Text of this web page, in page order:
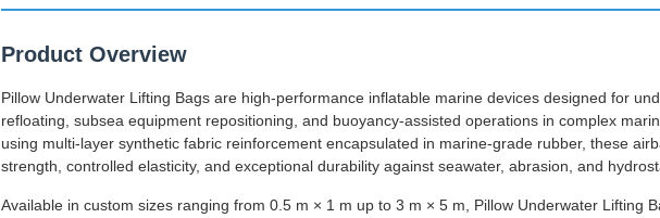
Product Overview
Pillow Underwater Lifting Bags are high-performance inflatable marine devices designed for
refloating, subsea equipment repositioning, and buoyancy-assisted operations in complex
using multi-layer synthetic fabric reinforcement encapsulated in marine-grade rubber, these
strength, controlled elasticity, and exceptional durability against seawater, abrasion, and
Available in custom sizes ranging from 0.5 m × 1 m up to 3 m × 5 m, Pillow Underwater Lifting